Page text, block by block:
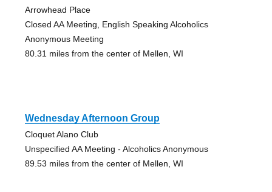
Arrowhead Place
Closed AA Meeting, English Speaking Alcoholics
Anonymous Meeting
80.31 miles from the center of Mellen, WI
Wednesday Afternoon Group
Cloquet Alano Club
Unspecified AA Meeting - Alcoholics Anonymous
89.53 miles from the center of Mellen, WI